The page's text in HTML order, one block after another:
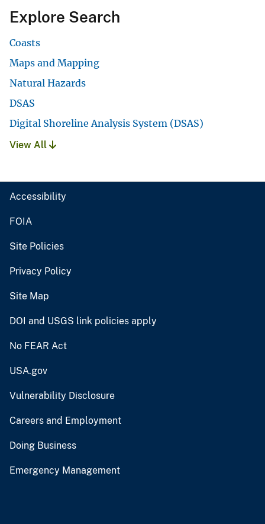
Explore Search
Coasts
Maps and Mapping
Natural Hazards
DSAS
Digital Shoreline Analysis System (DSAS)
View All
Accessibility
FOIA
Site Policies
Privacy Policy
Site Map
DOI and USGS link policies apply
No FEAR Act
USA.gov
Vulnerability Disclosure
Careers and Employment
Doing Business
Emergency Management